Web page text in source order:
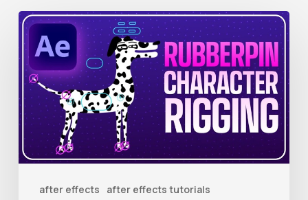
after effects after effects tutorials
How
to
Quickly
Rig
Characters
AE